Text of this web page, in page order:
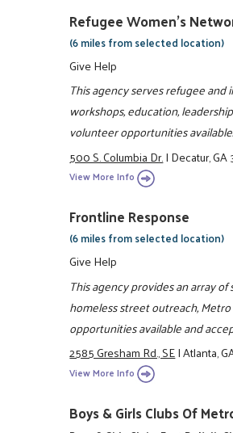
Refugee Women's
(6 miles from selected location)
Give Help
This agency serves refugee
workshops, education,
volunteer opportunities available.
500 S. Columbia Dr.|Decatur,
View More Info
Frontline Response
(6 miles from selected location)
Give Help
This agency provides an array
homeless street outreach,
opportunities available and
2585 Gresham Rd., SE|Atlanta,
View More Info
Boys & Girls Clubs Of